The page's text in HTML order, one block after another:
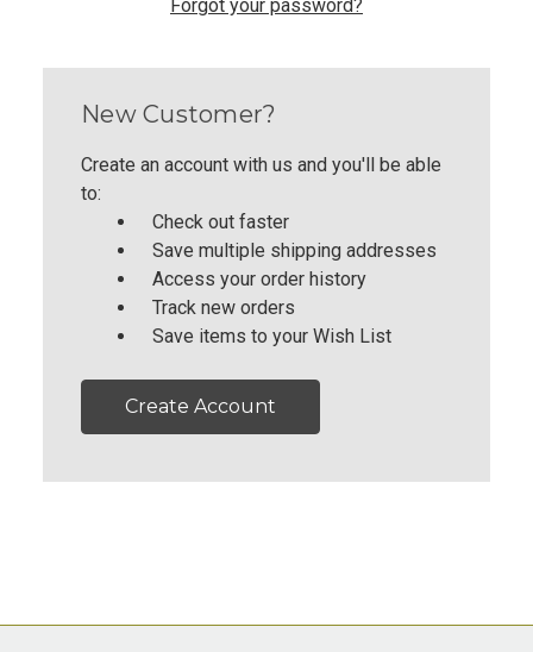
Forgot your password?
New Customer?
Create an account with us and you'll be able
to:
Check out faster
Save multiple shipping addresses
Access your order history
Track new orders
Save items to your Wish List
Create Account